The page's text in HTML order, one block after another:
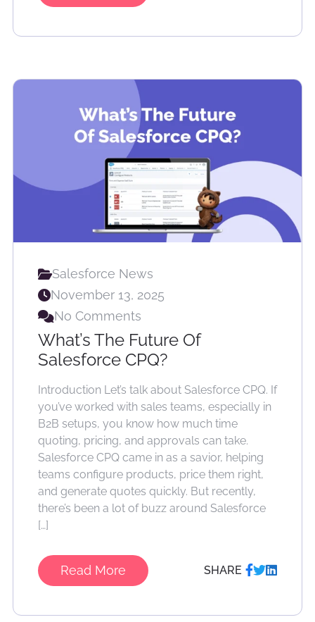
Salesforce News
November 13, 2025
No Comments
What’s The Future Of
Salesforce CPQ?
Introduction Let’s talk about Salesforce CPQ. If
you’ve worked with sales teams, especially in
B2B setups, you know how much time
quoting, pricing, and approvals can take.
Salesforce CPQ came in as a savior, helping
teams configure products, price them right,
and generate quotes quickly. But recently,
there’s been a lot of buzz around Salesforce
[…]
Read More SHARE